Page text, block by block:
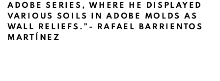
ADOBE SERIES , WHERE HE DISPLAYED
VARIOUS SOILS IN ADOBE MOLDS AS
WALL RELIEFS.” - RAFAEL BARRIENTOS
MARTÍNEZ